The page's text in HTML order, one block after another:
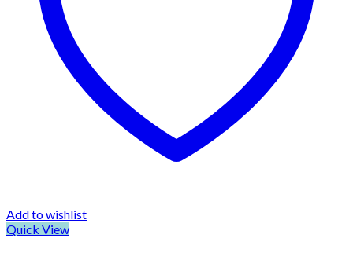
Add to wishlist
Quick View